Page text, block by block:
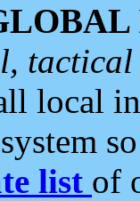
tactical
local
list of